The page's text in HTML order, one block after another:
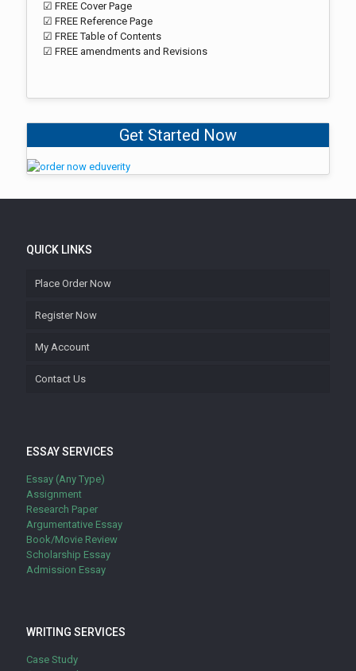
☑ FREE Cover Page
☑ FREE Reference Page
☑ FREE Table of Contents
☑ FREE amendments and Revisions
Get Started Now
QUICK LINKS
Place Order Now
Register Now
My Account
Contact Us
ESSAY SERVICES
Essay (Any Type)
Assignment
Research Paper
Argumentative Essay
Book/Movie Review
Scholarship Essay
Admission Essay
WRITING SERVICES
Case Study